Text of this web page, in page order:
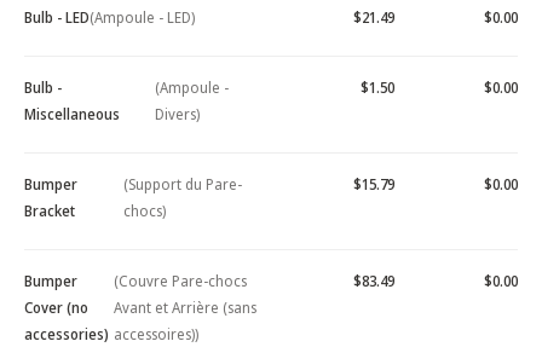
Bulb - LED(Ampoule - LED) $21.49 $0.00
Bulb -
Miscellaneous
(Ampoule -
Divers)
$1.50 $0.00
Bumper
Bracket
(Support du Pare-
chocs)
$15.79 $0.00
Bumper
Cover (no
accessories)
(Couvre Pare-chocs
Avant et Arrière (sans
accessoires))
$83.49 $0.00